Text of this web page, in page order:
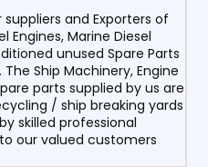
and Exporters of
Engines, Marine Diesel
unused Spare Parts
Ship Machinery, Engine
parts supplied by us are
/ ship breaking yards
skilled professional
our valued customers